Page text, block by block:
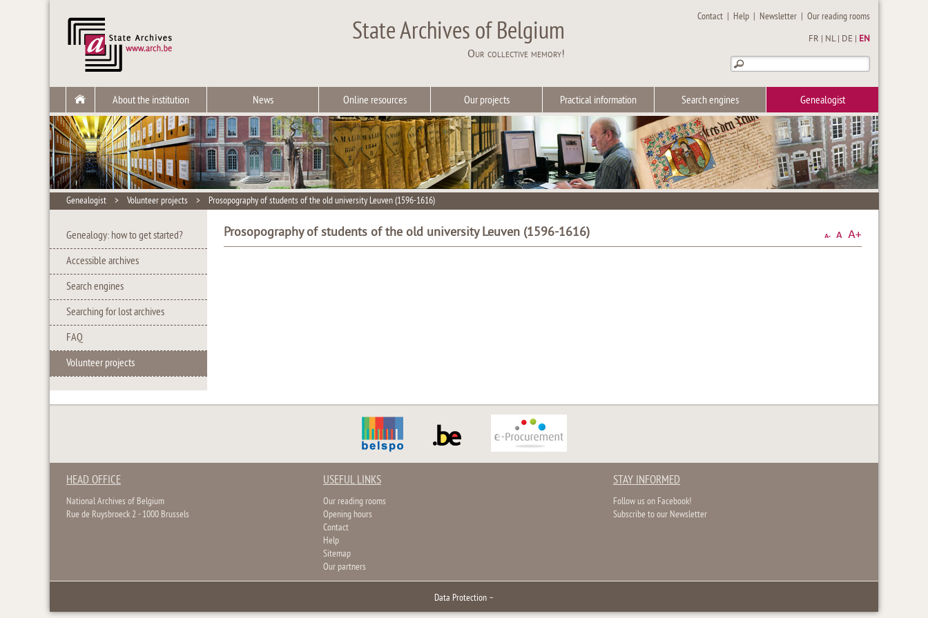
State Archives of Belgium
Our collective memory!
Contact | Help | Newsletter |Our reading rooms
FR NL| DE EN
About the institution News Online resources Our projects Practical information Search engines Genealogist
Genealogist > Volunteer projects > Prosopography of students of the old university Leuven (1596-1616)
Genealogy: how to get started?
Accessible archives
Search engines
Searching for lost archives
FAQ
Volunteer projects
Prosopography of students of the old university Leuven (1596-1616)
HEAD OFFICE
National Archives of Belgium
Rue de Ruysbroeck 2 - 1000 Brussels
USEFUL LINKS
Our reading rooms
Opening hours
Contact
Help
Sitemap
Our partners
STAY INFORMED
Follow us on Facebook!
Subscribe to our Newsletter
Data Protection –